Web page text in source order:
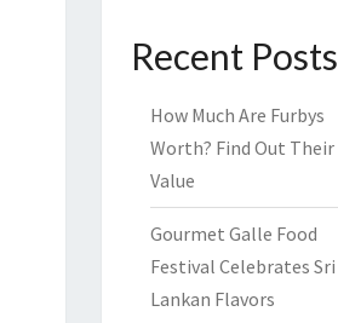
Recent Posts
How Much Are Furbys
Worth? Find Out Their
Value
Gourmet Galle Food
Festival Celebrates Sri
Lankan Flavors